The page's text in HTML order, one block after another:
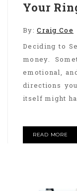
Your
By:Craig Coe
Deciding to
money.
emotional,
directions
itself might
READ MORE